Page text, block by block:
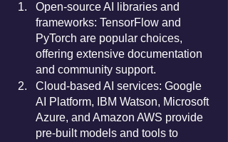
Open-source AI libraries and
frameworks: TensorFlow and
PyTorch are popular choices,
offering extensive documentation
and community support.
Cloud-based AI services: Google
AI Platform, IBM Watson, Microsoft
Azure, and Amazon AWS provide
pre-built models and tools to